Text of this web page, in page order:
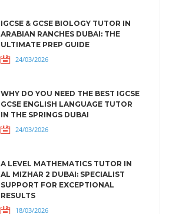
IGCSE & GCSE BIOLOGY TUTOR IN
ARABIAN RANCHES DUBAI: THE
ULTIMATE PREP GUIDE
24/03/2026
WHY DO YOU NEED THE BEST IGCSE
GCSE ENGLISH LANGUAGE TUTOR
IN THE SPRINGS DUBAI
24/03/2026
A LEVEL MATHEMATICS TUTOR IN
AL MIZHAR 2 DUBAI: SPECIALIST
SUPPORT FOR EXCEPTIONAL
RESULTS
18/03/2026